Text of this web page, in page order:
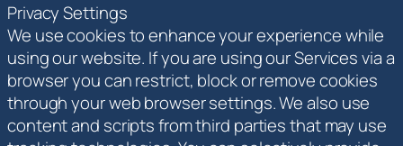
Privacy Settings
We use cookies to enhance your experience while
using our website. If you are using our Services via a
browser you can restrict, block or remove cookies
through your web browser settings. We also use
content and scripts from third parties that may use